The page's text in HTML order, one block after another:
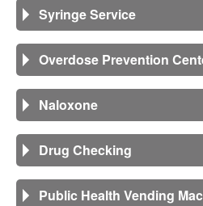
Syringe Service
Overdose Prevention
Naloxone
Drug Checking
Public Health Vending